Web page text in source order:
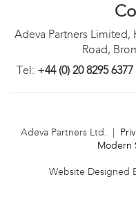
Adeva Partners Limited,
Road,
Tel: +44 (0) 20 8295 6377
Adeva Partners Ltd. |
Modern
Website Designed